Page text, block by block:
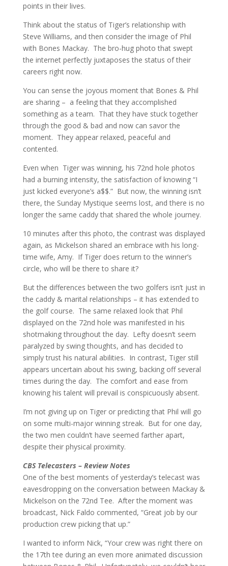
points in their lives.
Think about the status of Tiger’s relationship with
Steve Williams, and then consider the image of Phil
with Bones Mackay. The bro-hug photo that swept
the internet perfectly juxtaposes the status of their
careers right now.
You can sense the joyous moment that Bones & Phil
are sharing – a feeling that they accomplished
something as a team. That they have stuck together
through the good & bad and now can savor the
moment. They appear relaxed, peaceful and
contented.
Even when Tiger was winning, his 72nd hole photos
had a burning intensity, the satisfaction of knowing “I
just kicked everyone’s a$$.” But now, the winning isn’t
there, the Sunday Mystique seems lost, and there is no
longer the same caddy that shared the whole journey.
10 minutes after this photo, the contrast was displayed
again, as Mickelson shared an embrace with his long-
time wife, Amy. If Tiger does return to the winner’s
circle, who will be there to share it?
But the differences between the two golfers isn’t just in
the caddy & marital relationships – it has extended to
the golf course. The same relaxed look that Phil
displayed on the 72nd hole was manifested in his
shotmaking throughout the day. Lefty doesn’t seem
paralyzed by swing thoughts, and has decided to
simply trust his natural abilities. In contrast, Tiger still
appears uncertain about his swing, backing off several
times during the day. The comfort and ease from
knowing his talent will prevail is conspicuously absent.
I’m not giving up on Tiger or predicting that Phil will go
on some multi-major winning streak. But for one day,
the two men couldn’t have seemed farther apart,
despite their physical proximity.
CBS Telecasters – Review Notes
One of the best moments of yesterday’s telecast was
eavesdropping on the conversation between Mackay &
Mickelson on the 72nd Tee. After the moment was
broadcast, Nick Faldo commented, “Great job by our
production crew picking that up.”
I wanted to inform Nick, “Your crew was right there on
the 17th tee during an even more animated discussion